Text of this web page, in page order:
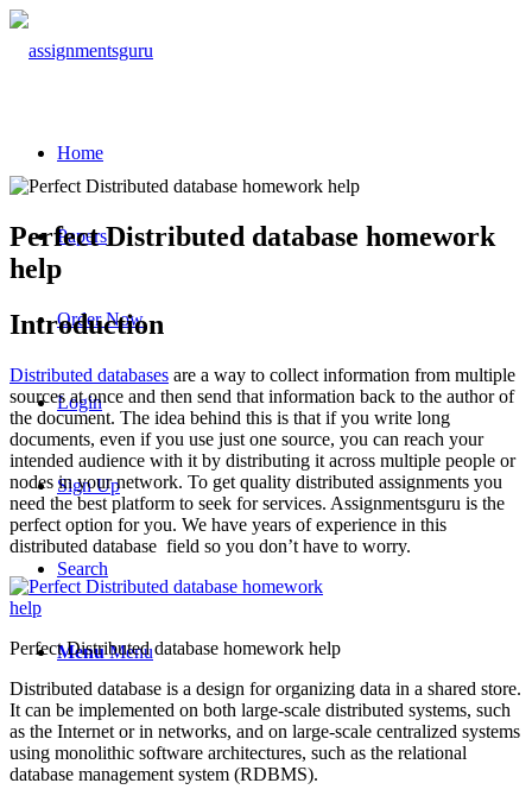
Home
Papers
Order Now
Login
Sign Up
Search
Menu Menu
PerfectDistributed database homework
help
Introduction
Distributed databases are a way to collect information from multiple
sources at once and then send that information back to the author of
the document. The idea behind this is that if you write long
documents, even if you use just one source, you can reach your
intended audience with it by distributing it across multiple people or
nodes in your network. To get quality distributed assignments you
need the best platform to seek for services. Assignmentsguru is the
perfect option for you. We have years of experience in this
distributed database field so you don’t have to worry.
Perfect Distributed database homework help
Distributed database is a design for organizing data in a shared store.
It can be implemented on both large-scale distributed systems, such
as the Internet or in networks, and on large-scale centralized systems
using monolithic software architectures, such as the relational
database management system (RDBMS).